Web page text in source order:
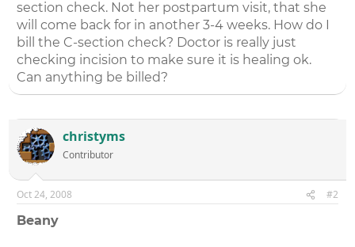
section check. Not her postpartum visit, that she
will come back for in another 3-4 weeks. How do I
bill the C-section check? Doctor is really just
checking incision to make sure it is healing ok.
Can anything be billed?
christyms
Contributor
Oct 24, 2008 #2
Beany